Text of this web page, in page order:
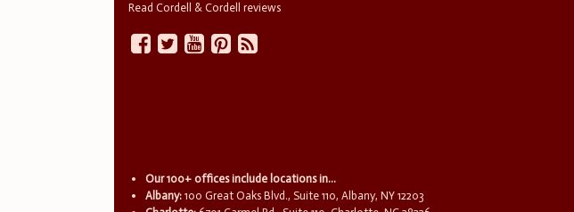
Read Cordell & Cordell reviews
Our 100+ offices include locations in...
Albany: 100 Great Oaks Blvd., Suite 110, Albany, NY 12203